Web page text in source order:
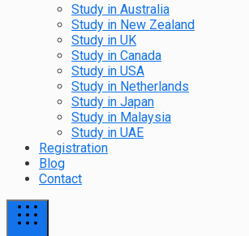
Study in Australia
Study in New Zealand
Study in UK
Study in Canada
Study in USA
Study in Netherlands
Study in Japan
Study in Malaysia
Study in UAE
Registration
Blog
Contact